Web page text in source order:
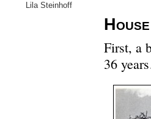
Lila Steinhoff
First, a
36